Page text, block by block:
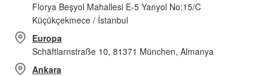
Florya Beşyol Mahallesi E-5 Yanyol No:15/C
Küçükçekmece / İstanbul
Europa
Schäftlarnstraße 10, 81371 München, Almanya
Ankara